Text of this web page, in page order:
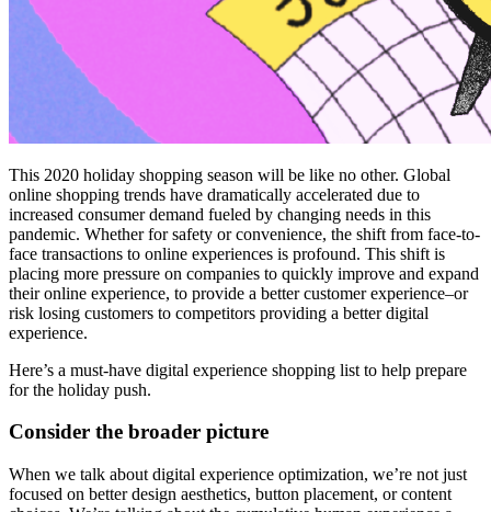
This 2020 holiday shopping season will be like no other. Global
online shopping trends have dramatically accelerated due to
increased consumer demand fueled by changing needs in this
pandemic. Whether for safety or convenience, the shift from face-to-
face transactions to online experiences is profound. This shift is
placing more pressure on companies to quickly improve and expand
their online experience, to provide a better customer experience–or
risk losing customers to competitors providing a better digital
experience.
Here’s a must-have digital experience shopping list to help prepare
for the holiday push.
Consider the broader picture
When we talk about digital experience optimization, we’re not just
focused on better design aesthetics, button placement, or content